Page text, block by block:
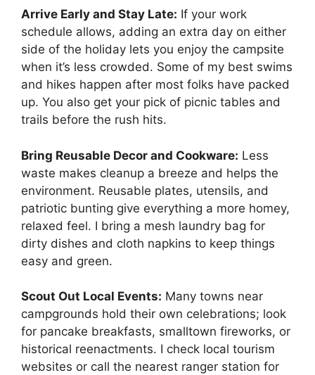
Arrive Early and Stay Late: If your work
schedule allows, adding an extra day on either
side of the holiday lets you enjoy the campsite
when it’s less crowded. Some of my best swims
and hikes happen after most folks have packed
up. You also get your pick of picnic tables and
trails before the rush hits.
Bring Reusable Decor and Cookware: Less
waste makes cleanup a breeze and helps the
environment. Reusable plates, utensils, and
patriotic bunting give everything a more homey,
relaxed feel. I bring a mesh laundry bag for
dirty dishes and cloth napkins to keep things
easy and green.
Scout Out Local Events: Many towns near
campgrounds hold their own celebrations; look
for pancake breakfasts, smalltown fireworks, or
historical reenactments. I check local tourism
websites or call the nearest ranger station for